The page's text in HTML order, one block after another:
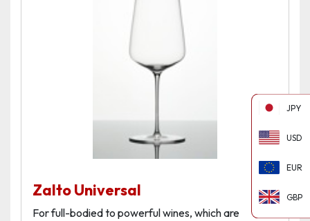
Zalto Universal
For full-bodied to powerful wines, which are
JPY
USD
EUR
GBP